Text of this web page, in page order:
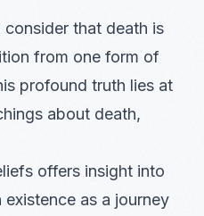
that death is
from one form of
profound truth lies at
about death,
offers insight into
as a journey